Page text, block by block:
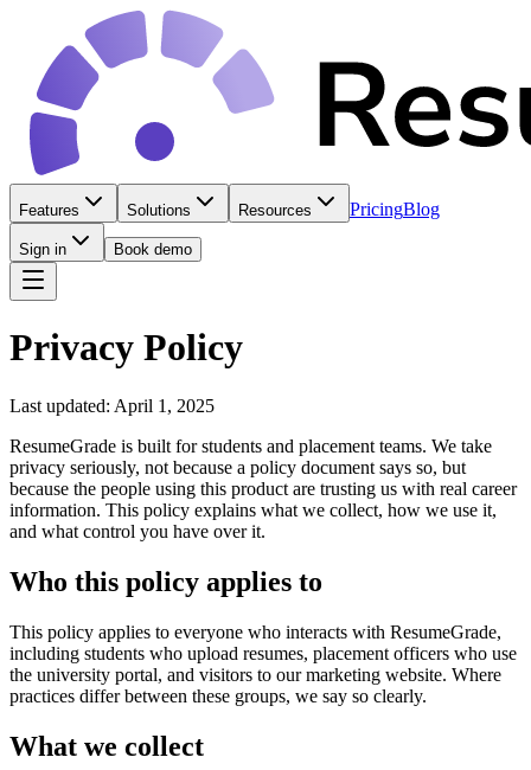
Features Solutions Resources PricingBlog
Sign in Book demo
Privacy Policy
Last updated: April 1, 2025
ResumeGrade is built for students and placement teams. We take
privacy seriously, not because a policy document says so, but
because the people using this product are trusting us with real career
information. This policy explains what we collect, how we use it,
and what control you have over it.
Who this policy applies to
This policy applies to everyone who interacts with ResumeGrade,
including students who upload resumes, placement officers who use
the university portal, and visitors to our marketing website. Where
practices differ between these groups, we say so clearly.
What we collect